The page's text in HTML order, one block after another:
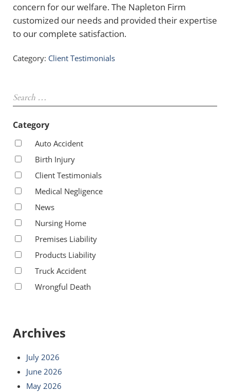
concern for our welfare. The Napleton Firm
customized our needs and provided their expertise
to our complete satisfaction.
Category: Client Testimonials
Category
Auto Accident
Birth Injury
Client Testimonials
Medical Negligence
News
Nursing Home
Premises Liability
Products Liability
Truck Accident
Wrongful Death
Archives
July 2026
June 2026
May 2026